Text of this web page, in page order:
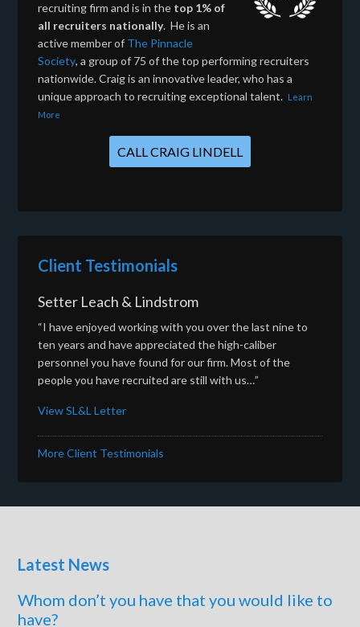
recruiting firm and is in the top 1% of
all recruiters nationally. He is an
active member of The Pinnacle
Society, a group of 75 of the top performing recruiters
nationwide. Craig is an innovative leader, who has a
unique approach to recruiting exceptional talent. Learn
More
CALL CRAIG LINDELL
Client Testimonials
Setter Leach & Lindstrom
“I have enjoyed working with you over the last nine to
ten years and have appreciated the high-caliber
personnel you have found for our firm. Most of the
people you have recruited are still with us…”
View SL&L Letter
More Client Testimonials
Latest News
Whom don’t you have that you would like to
have?